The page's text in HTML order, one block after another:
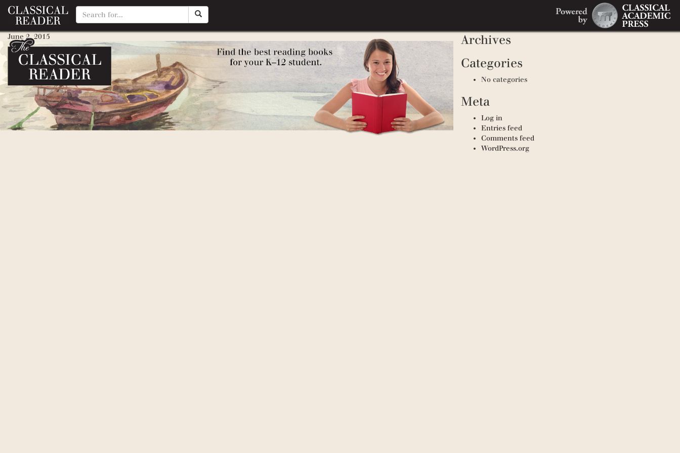
Mourt’s Relation: A Journal of the Pilgrims at Plymouth
June 2, 2015
By Matty Manotti
Recent Comments
Archives
Categories
No categories
Meta
Log in
Entries feed
Comments feed
WordPress.org